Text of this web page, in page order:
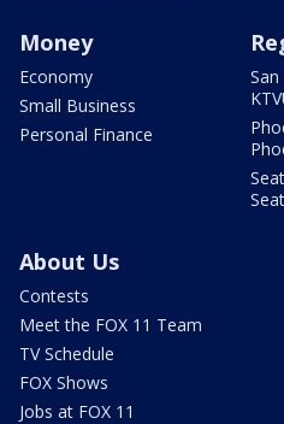
Money
Economy
Small Business
Personal Finance
About Us
Contests
Meet the FOX 11 Team
TV Schedule
FOX Shows
Jobs at FOX 11